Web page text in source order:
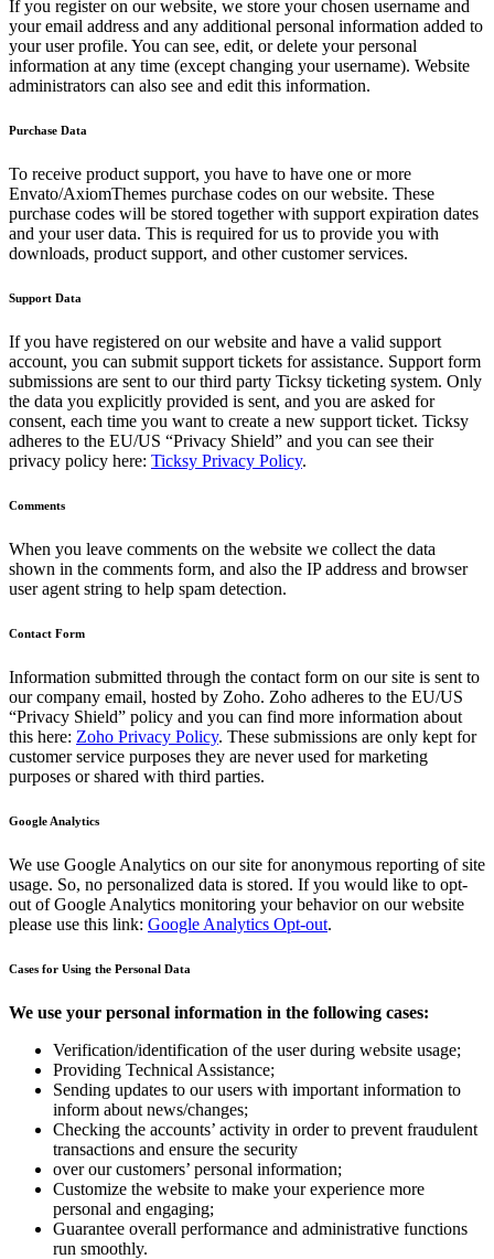
If you register on our website, we store your chosen username and
your email address and any additional personal information added to
your user profile. You can see, edit, or delete your personal
information at any time (except changing your username). Website
administrators can also see and edit this information.
Purchase Data
To receive product support, you have to have one or more
Envato/AxiomThemes purchase codes on our website. These
purchase codes will be stored together with support expiration dates
and your user data. This is required for us to provide you with
downloads, product support, and other customer services.
Support Data
If you have registered on our website and have a valid support
account, you can submit support tickets for assistance. Support form
submissions are sent to our third party Ticksy ticketing system. Only
the data you explicitly provided is sent, and you are asked for
consent, each time you want to create a new support ticket. Ticksy
adheres to the EU/US “Privacy Shield” and you can see their
privacy policy here: Ticksy Privacy Policy.
Comments
When you leave comments on the website we collect the data
shown in the comments form, and also the IP address and browser
user agent string to help spam detection.
Contact Form
Information submitted through the contact form on our site is sent to
our company email, hosted by Zoho. Zoho adheres to the EU/US
“Privacy Shield” policy and you can find more information about
this here: Zoho Privacy Policy. These submissions are only kept for
customer service purposes they are never used for marketing
purposes or shared with third parties.
Google Analytics
We use Google Analytics on our site for anonymous reporting of site
usage. So, no personalized data is stored. If you would like to opt-
out of Google Analytics monitoring your behavior on our website
please use this link: Google Analytics Opt-out.
Cases for Using the Personal Data
We use your personal information in the following cases:
Verification/identification of the user during website usage;
Providing Technical Assistance;
Sending updates to our users with important information to
inform about news/changes;
Checking the accounts’ activity in order to prevent fraudulent
transactions and ensure the security
over our customers’ personal information;
Customize the website to make your experience more
personal and engaging;
Guarantee overall performance and administrative functions
run smoothly.